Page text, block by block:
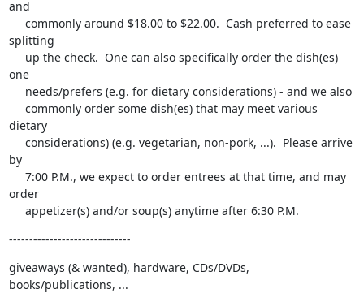
and
splitting
one
dietary
by
order
     appetizer(s) and/or soup(s) anytime after 6:30 P.M.
------------------------------
giveaways (& wanted), hardware, CDs/DVDs,
books/publications, ...